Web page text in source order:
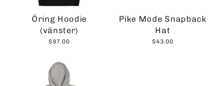
Öring Hoodie
(vänster)
$97.00
Pike Mode Snapback
Hat
$43.00